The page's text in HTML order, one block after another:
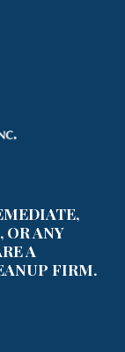
OR ANY
A
FIRM.